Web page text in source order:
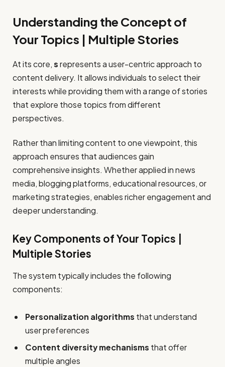
Understanding the Concept of
Your Topics | Multiple Stories
At its core,srepresents a user-centric approach to
content delivery. It allows individuals to select their
interests while providing them with a range of stories
that explore those topics from different
perspectives.
Rather than limiting content to one viewpoint, this
approach ensures that audiences gain
comprehensive insights. Whether applied in news
media, blogging platforms, educational resources, or
marketing strategies, enables richer engagement and
deeper understanding.
Key Components of Your Topics |
Multiple Stories
The system typically includes the following
components:
Personalization algorithms that understand
user preferences
Content diversity mechanisms that offer
multiple angles